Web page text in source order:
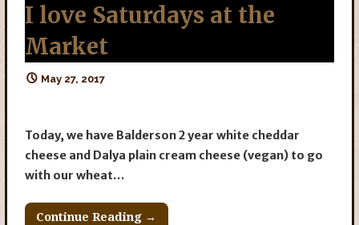
I love Saturdays at the
Market
May 27, 2017
Today, we have Balderson 2 year white cheddar
cheese and Dalya plain cream cheese (vegan) to go
with our wheat…
Continue Reading →